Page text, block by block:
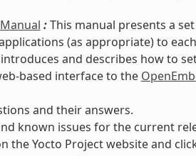
:This manual presents a
(as appropriate) to
and describes how to
based interface to the
and their answers.
known issues for the current
the Yocto Project website and